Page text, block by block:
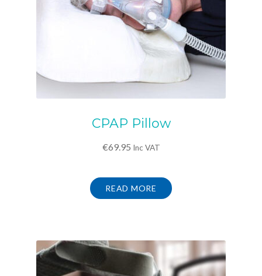
CPAP Pillow
€69.95 Inc VAT
READ MORE